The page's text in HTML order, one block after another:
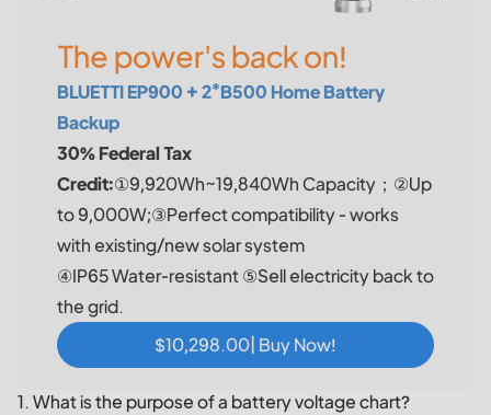
The power's back on!
BLUETTI EP900 + 2*B500 Home Battery
Backup
30% Federal Tax
Credit:①9,920Wh~19,840Wh Capacity；②Up
to 9,000W;③Perfect compatibility - works
with existing/new solar system
④IP65 Water-resistant ⑤Sell electricity back to
the grid.
$10,298.00| Buy Now!
1. What is the purpose of a battery voltage chart?